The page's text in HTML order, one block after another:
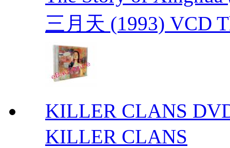
三月天 (1993) VCD
KILLER CLANS
KILLER CLANS